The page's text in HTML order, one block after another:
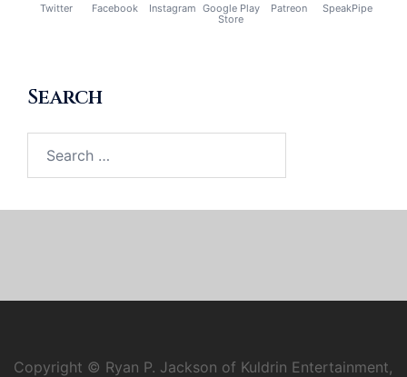
Twitter Facebook Instagram Google Play
Store
Patreon SpeakPipe
Search
for:
Copyright © Ryan P. Jackson of Kuldrin Entertainment,